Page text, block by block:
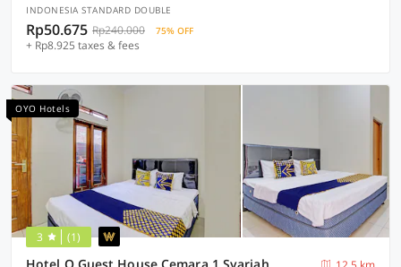
INDONESIA STANDARD DOUBLE
Rp50.675 Rp240.000 75% OFF
+ Rp8.925 taxes & fees
OYO Hotels
3 (1)